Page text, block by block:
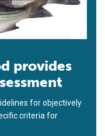
provides
for objectively
criteria for